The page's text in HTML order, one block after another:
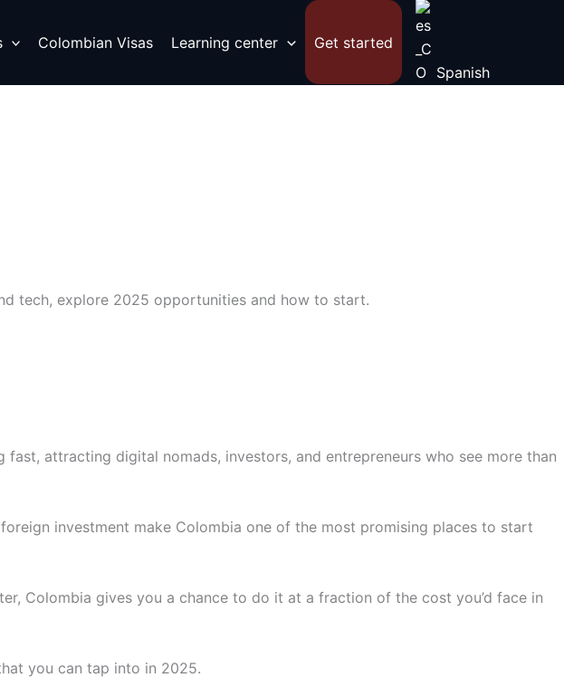
Colombian Visas Learning center
Get started
Spanish
tech, explore 2025 opportunities and how to start.
fast, attracting digital nomads, investors, and entrepreneurs who see more than
investment make Colombia one of the most promising places to start
Colombia gives you a chance to do it at a fraction of the cost you’d face in
you can tap into in 2025.